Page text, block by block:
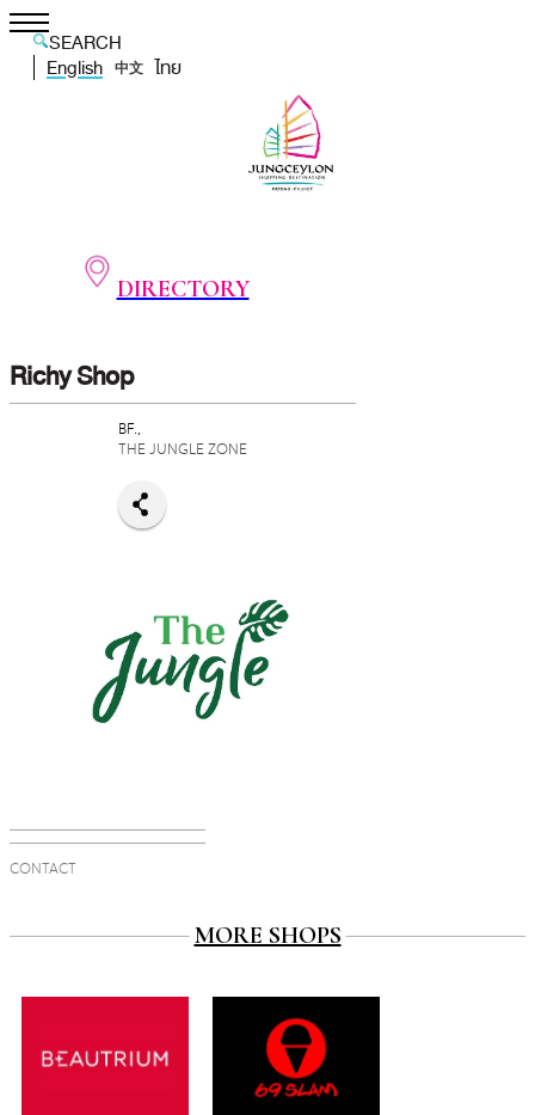
SEARCH
English
中文 ไทย
DIRECTORY
Richy Shop
BF.,
THE JUNGLE ZONE
CONTACT
MORE SHOPS